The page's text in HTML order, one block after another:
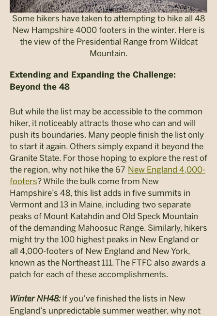
Some hikers have taken to attempting to hike all 48
New Hampshire 4000 footers in the winter. Here is
the view of the Presidential Range from Wildcat
Mountain.
Extending and Expanding the Challenge:
Beyond the 48
But while the list may be accessible to the common
hiker, it noticeably attracts those who can and will
push its boundaries. Many people finish the list only
to start it again. Others simply expand it beyond the
Granite State. For those hoping to explore the rest of
the region, why not hike the 67 New England 4,000-
footers? While the bulk come from New
Hampshire’s 48, this list adds in five summits in
Vermont and 13 in Maine, including two separate
peaks of Mount Katahdin and Old Speck Mountain
of the demanding Mahoosuc Range. Similarly, hikers
might try the 100 highest peaks in New England or
all 4,000-footers of New England and New York,
known as the Northeast 111. The FTFC also awards a
patch for each of these accomplishments.
Winter NH48:If you’ve finished the lists in New
England’s unpredictable summer weather, why not